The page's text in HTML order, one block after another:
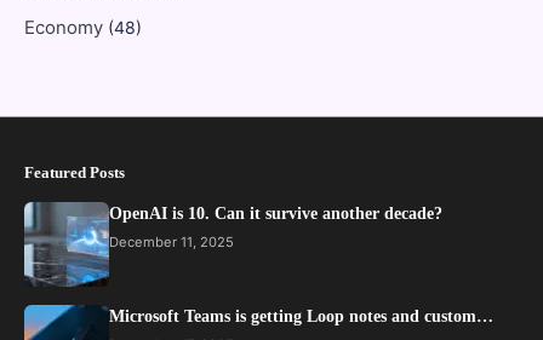
Economy (48)
Featured Posts
OpenAI is 10. Can it survive another decade?
December 11, 2025
Microsoft Teams is getting Loop notes and custom…